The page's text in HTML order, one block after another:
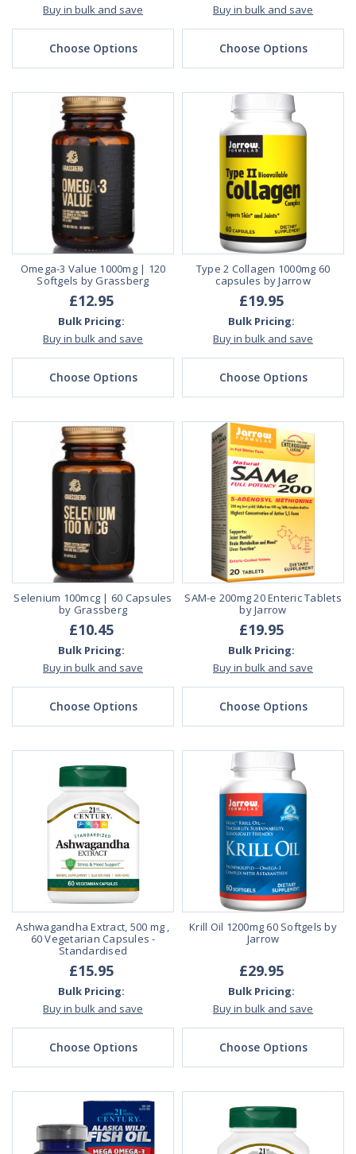
Buy in bulk and save
Choose Options
Buy in bulk and save
Choose Options
Omega-3 Value 1000mg | 120
Softgels by Grassberg
£12.95
Bulk Pricing:
Buy in bulk and save
Choose Options
Type 2 Collagen 1000mg 60
capsules by Jarrow
£19.95
Bulk Pricing:
Buy in bulk and save
Choose Options
Selenium 100mcg | 60 Capsules
by Grassberg
£10.45
Bulk Pricing:
Buy in bulk and save
Choose Options
SAM-e 200mg 20 Enteric Tablets
by Jarrow
£19.95
Bulk Pricing:
Buy in bulk and save
Choose Options
Ashwagandha Extract, 500 mg ,
60 Vegetarian Capsules -
Standardised
£15.95
Bulk Pricing:
Buy in bulk and save
Choose Options
Krill Oil 1200mg 60 Softgels by
Jarrow
£29.95
Bulk Pricing:
Buy in bulk and save
Choose Options